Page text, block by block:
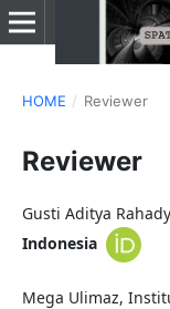
HOME / Reviewer
Reviewer
Gusti Aditya
Indonesia
Mega Ulimaz,